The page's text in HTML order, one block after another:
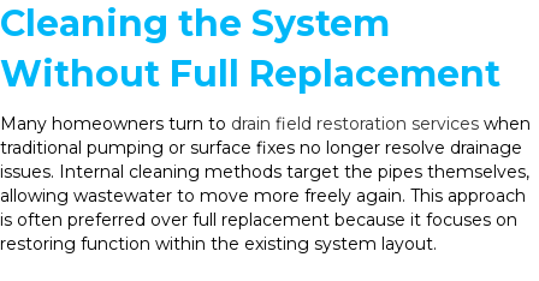
Cleaning the System
Without Full Replacement
Many homeowners turn to drain field restoration services when
traditional pumping or surface fixes no longer resolve drainage
issues. Internal cleaning methods target the pipes themselves,
allowing wastewater to move more freely again. This approach
is often preferred over full replacement because it focuses on
restoring function within the existing system layout.